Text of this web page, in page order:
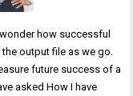
how successful
output file as we go.
future success of a
asked How I have